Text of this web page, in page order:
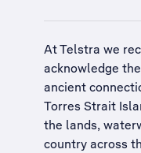
At Telstra we
acknowledge
ancient
Torres Strait
the lands,
country across